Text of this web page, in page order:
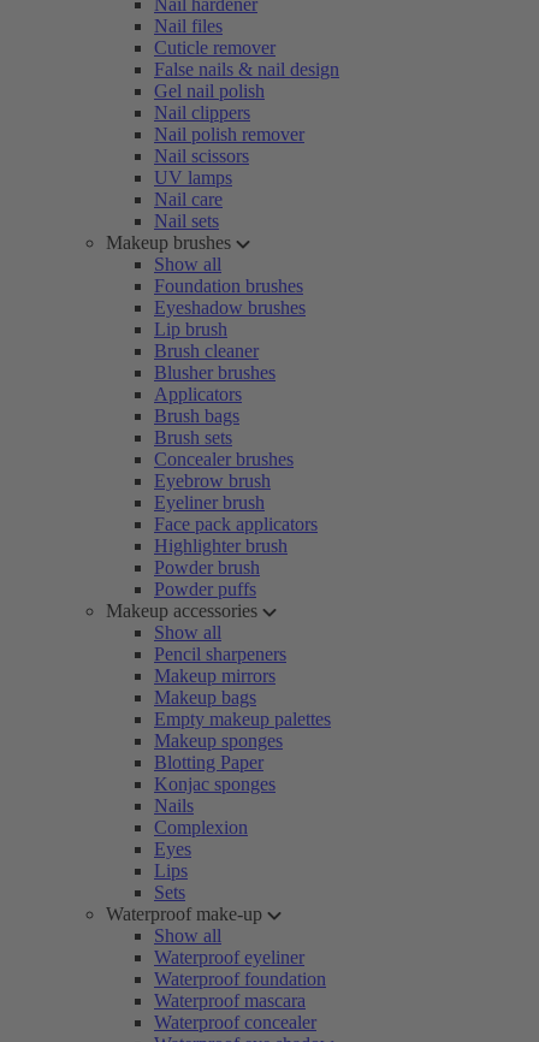
Nail hardener
Nail files
Cuticle remover
False nails & nail design
Gel nail polish
Nail clippers
Nail polish remover
Nail scissors
UV lamps
Nail care
Nail sets
Makeup brushes
Show all
Foundation brushes
Eyeshadow brushes
Lip brush
Brush cleaner
Blusher brushes
Applicators
Brush bags
Brush sets
Concealer brushes
Eyebrow brush
Eyeliner brush
Face pack applicators
Highlighter brush
Powder brush
Powder puffs
Makeup accessories
Show all
Pencil sharpeners
Makeup mirrors
Makeup bags
Empty makeup palettes
Makeup sponges
Blotting Paper
Konjac sponges
Nails
Complexion
Eyes
Lips
Sets
Waterproof make-up
Show all
Waterproof eyeliner
Waterproof foundation
Waterproof mascara
Waterproof concealer